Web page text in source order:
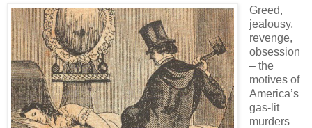
Greed,
jealousy,
revenge,
obsession
– the
motives of
America’s
gas-lit
murders